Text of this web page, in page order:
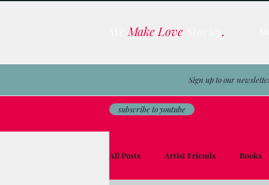
Make Love .
Sign up to our
subscribe to youtube
All Posts Artist Friends Books